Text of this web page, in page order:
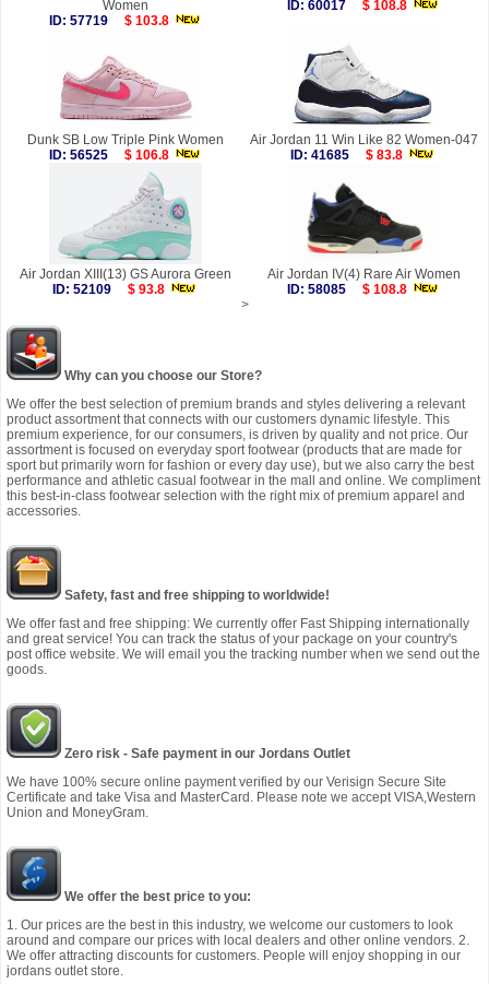
Women
ID: 57719
$ 103.8
ID: 60017
$ 108.8
Dunk SB Low Triple Pink Women
ID: 56525
$ 106.8
Air Jordan 11 Win Like 82 Women-047
ID: 41685
$ 83.8
Air Jordan XIII(13) GS Aurora Green
ID: 52109
$ 93.8
Air Jordan IV(4) Rare Air Women
ID: 58085
$ 108.8
>
Why can you choose our Store?
We offer the best selection of premium brands and styles delivering a relevant
product assortment that connects with our customers dynamic lifestyle. This
premium experience, for our consumers, is driven by quality and not price. Our
assortment is focused on everyday sport footwear (products that are made for
sport but primarily worn for fashion or every day use), but we also carry the best
performance and athletic casual footwear in the mall and online. We compliment
this best-in-class footwear selection with the right mix of premium apparel and
accessories.
Safety, fast and free shipping to worldwide!
We offer fast and free shipping: We currently offer Fast Shipping internationally
and great service! You can track the status of your package on your country's
post office website. We will email you the tracking number when we send out the
goods.
Zero risk - Safe payment in our Jordans Outlet
We have 100% secure online payment verified by our Verisign Secure Site
Certificate and take Visa and MasterCard. Please note we accept VISA,Western
Union and MoneyGram.
We offer the best price to you:
1. Our prices are the best in this industry, we welcome our customers to look
around and compare our prices with local dealers and other online vendors. 2.
We offer attracting discounts for customers. People will enjoy shopping in our
jordans outlet store.